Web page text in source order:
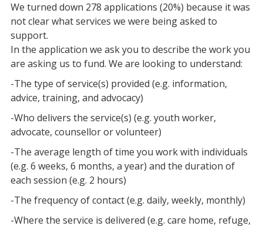
We turned down 278 applications (20%) because it was
not clear what services we were being asked to
support.
In the application we ask you to describe the work you
are asking us to fund. We are looking to understand:
-The type of service(s) provided (e.g. information,
advice, training, and advocacy)
-Who delivers the service(s) (e.g. youth worker,
advocate, counsellor or volunteer)
-The average length of time you work with individuals
(e.g. 6 weeks, 6 months, a year) and the duration of
each session (e.g. 2 hours)
-The frequency of contact (e.g. daily, weekly, monthly)
-Where the service is delivered (e.g. care home, refuge,